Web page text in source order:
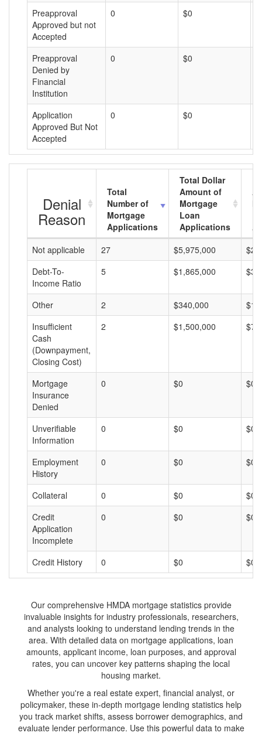
Preapproval
Approved but not
Accepted
0 $0
Preapproval
Denied by
Financial
Institution
0 $0
Application
Approved But Not
Accepted
0 $0
Denial
Reason
Total
Number of
Mortgage
Applications
Total Dollar
Amount of
Mortgage
Loan
Applications
Not applicable
27 $5,975,000
Debt-To-
Income Ratio
5 $1,865,000
Other 2 $340,000
Insufficient
Cash
(Downpayment,
Closing Cost)
2 $1,500,000
Mortgage
Insurance
Denied
0 $0 $0
Unverifiable
Information
0 $0 $0
Employment
History
0 $0 $0
Collateral 0 $0
$0
Credit
Application
Incomplete
0 $0 $0
Credit History 0 $0 $0
Our comprehensive HMDA mortgage statistics provide
invaluable insights for industry professionals, researchers,
and analysts looking to understand lending trends in the
area. With detailed data on mortgage applications, loan
amounts, applicant income, loan purposes, and approval
rates, you can uncover key patterns shaping the local
housing market.
Whether you're a real estate expert, financial analyst, or
policymaker, these in-depth mortgage lending statistics help
you track market shifts, assess borrower demographics, and
evaluate lender performance. Use this powerful data to make